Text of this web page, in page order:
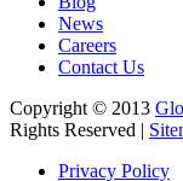
News
Careers
Contact Us
Copyright © 2013
Rights Reserved |
Privacy Policy